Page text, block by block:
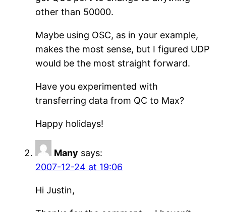
other than 50000.
Maybe using OSC, as in your example,
makes the most sense, but I figured UDP
would be the most straight forward.
Have you experimented with
transferring data from QC to Max?
Happy holidays!
Many says:
2007-12-24 at 19:06
Hi Justin,